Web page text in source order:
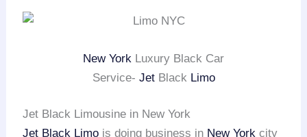
New York Luxury Black Car
Service- JetBlack Limo
Jet Black Limousine in New York
Jet Black Limo is doing business in New York city